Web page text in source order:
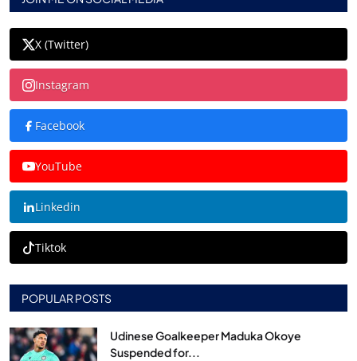
X (Twitter)
Instagram
Facebook
YouTube
Linkedin
Tiktok
POPULAR POSTS
Udinese Goalkeeper Maduka Okoye
Suspended for...